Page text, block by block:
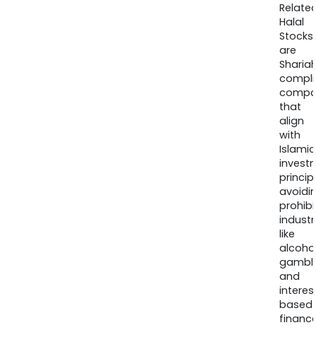
Halal
Stocks
are
that
align
with
Islamic
like
and
based